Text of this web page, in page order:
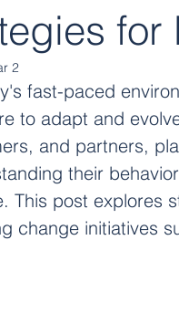
for
2
fast-paced
to adapt and
and partners,
their
This post explores
change initiatives